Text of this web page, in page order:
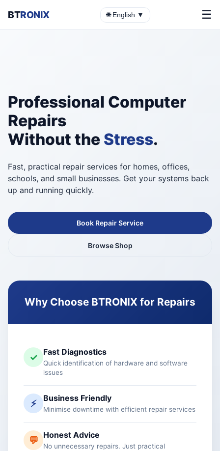
BTRONIX 🌐 English ▼ ☰
Professional Computer
Repairs
Without the Stress.
Fast, practical repair services for homes, offices,
schools, and small businesses. Get your systems back
up and running quickly.
Book Repair Service
Browse Shop
Why Choose BTRONIX for Repairs
✓ Fast Diagnostics
Quick identification of hardware and software
issues
⚡ Business Friendly
Minimise downtime with efficient repair services
💬 Honest Advice
No unnecessary repairs. Just practical